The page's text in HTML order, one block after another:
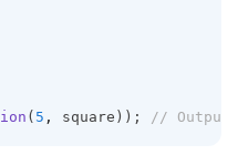
( 5 , square)); //